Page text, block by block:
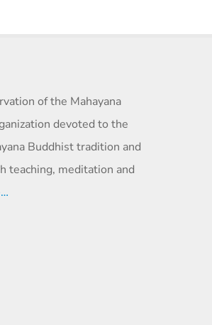
of the Mahayana
devoted to the
Buddhist tradition and
teaching, meditation and